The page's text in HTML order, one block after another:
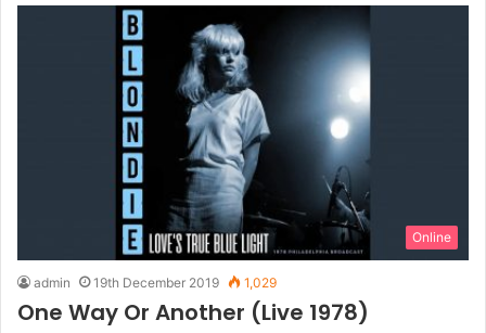
Online
admin 19th December 2019 1,029
One Way Or Another (Live 1978)